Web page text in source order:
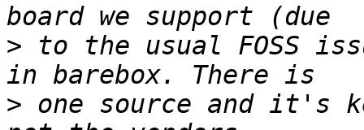
> to the usual FOSS
> one source and it's